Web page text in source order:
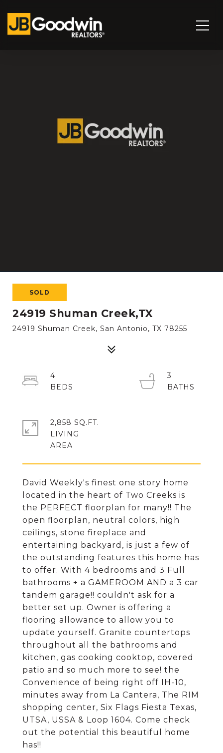
SOLD
24919 Shuman Creek,TX
24919 Shuman Creek, San Antonio, TX 78255
David Weekly's finest one story home
located in the heart of Two Creeks is
the PERFECT floorplan for many!! The
open floorplan, neutral colors, high
ceilings, stone fireplace and
entertaining backyard, is just a few of
the outstanding features this home has
to offer. With 4 bedrooms and 3 Full
bathrooms + a GAMEROOM AND a 3 car
tandem garage!! couldn't ask for a
better set up. Owner is offering a
flooring allowance to allow you to
update yourself. Granite countertops
throughout all the bathrooms and
kitchen, gas cooking cooktop, covered
patio and so much more to see! the
Convenience of being right off IH-10,
minutes away from La Cantera, The RIM
shopping center, Six Flags Fiesta Texas,
UTSA, USSA & Loop 1604. Come check
out the potential this beautiful home
has!!
4
3
2,858 SQ.FT.
LIVING